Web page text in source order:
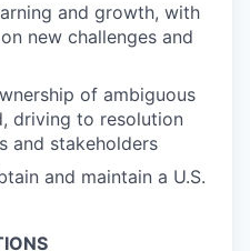
and growth, with
new challenges and
of ambiguous
driving to resolution
and stakeholders
and maintain a U.S.